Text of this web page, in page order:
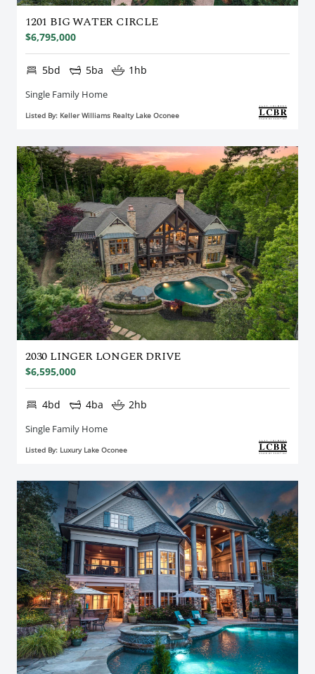
1201 BIG WATER CIRCLE
$6,795,000
5bd 5ba 1hb
Single Family Home
Listed By: Keller Williams Realty Lake Oconee
2030 LINGER LONGER DRIVE
$6,595,000
4bd 4ba 2hb
Single Family Home
Listed By: Luxury Lake Oconee